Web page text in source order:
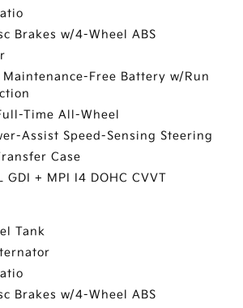
Brakes w/4-Wheel ABS
Free Battery w/Run
Time All-Wheel
Assist Speed-Sensing Steering
Case
GDI + MPI I4 DOHC CVVT
Tank
Brakes w/4-Wheel ABS